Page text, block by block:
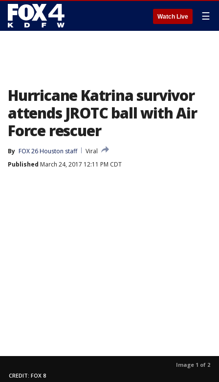
Watch Live ☰
Hurricane Katrina survivor
attends JROTC ball with Air
Force rescuer
By FOX 26 Houston staff
Viral
Published March 24, 2017 12:11 PM CDT
Image 1 of 2
CREDIT: FOX 8